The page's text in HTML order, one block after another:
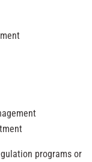
programs or